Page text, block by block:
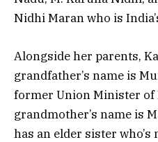
Nidhi Maran who is
Alongside her parents,
grandfather’s name is
former Union Minister of
grandmother’s name is
has an elder sister